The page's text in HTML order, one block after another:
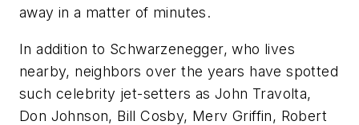
away in a matter of minutes.
In addition to Schwarzenegger, who lives
nearby, neighbors over the years have spotted
such celebrity jet-setters as John Travolta,
Don Johnson, Bill Cosby, Merv Griffin, Robert